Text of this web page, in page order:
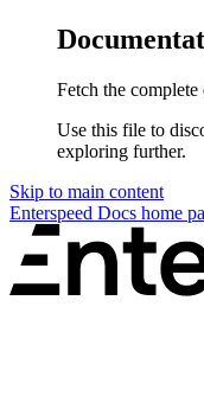
Fetch the
Use this file to
exploring further.
Skip to main content
Enterspeed Docs home